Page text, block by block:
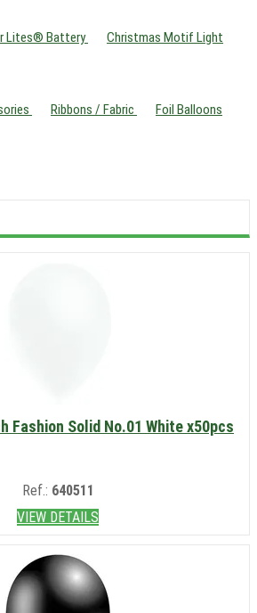
Lites® Battery
Christmas Motif Light
Ribbons / Fabric Foil Balloons
Fashion Solid No.01 White x50pcs
Ref.: 640511
VIEW DETAILS